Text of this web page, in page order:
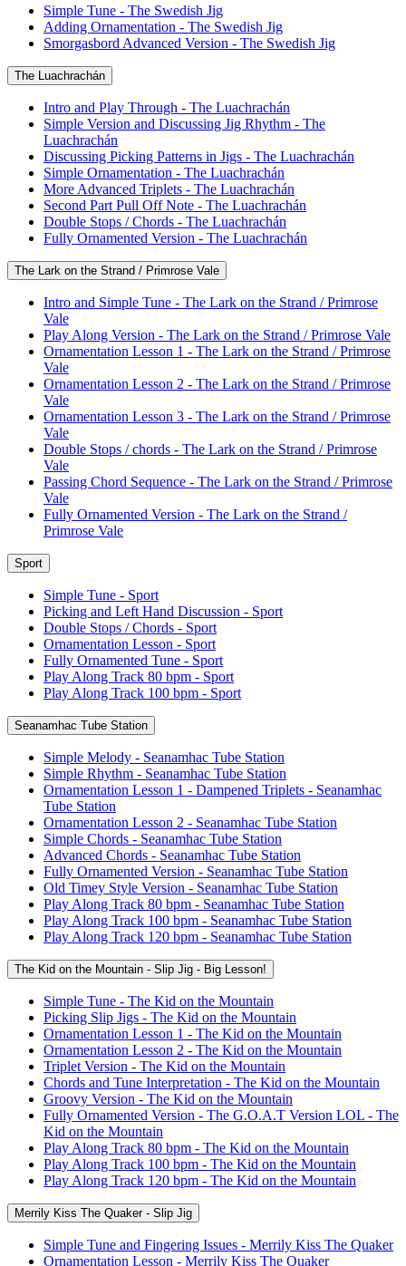
Simple Tune - The Swedish Jig
Adding Ornamentation - The Swedish Jig
Smorgasbord Advanced Version - The Swedish Jig
The Luachrachán
Intro and Play Through - The Luachrachán
Simple Version and Discussing Jig Rhythm - The
Luachrachán
Discussing Picking Patterns in Jigs - The Luachrachán
Simple Ornamentation - The Luachrachán
More Advanced Triplets - The Luachrachán
Second Part Pull Off Note - The Luachrachán
Double Stops / Chords - The Luachrachán
Fully Ornamented Version - The Luachrachán
The Lark on the Strand / Primrose Vale
Intro and Simple Tune - The Lark on the Strand / Primrose
Vale
Play Along Version - The Lark on the Strand / Primrose Vale
Ornamentation Lesson 1 - The Lark on the Strand / Primrose
Vale
Ornamentation Lesson 2 - The Lark on the Strand / Primrose
Vale
Ornamentation Lesson 3 - The Lark on the Strand / Primrose
Vale
Double Stops / chords - The Lark on the Strand / Primrose
Vale
Passing Chord Sequence - The Lark on the Strand / Primrose
Vale
Fully Ornamented Version - The Lark on the Strand /
Primrose Vale
Sport
Simple Tune - Sport
Picking and Left Hand Discussion - Sport
Double Stops / Chords - Sport
Ornamentation Lesson - Sport
Fully Ornamented Tune - Sport
Play Along Track 80 bpm - Sport
Play Along Track 100 bpm - Sport
Seanamhac Tube Station
Simple Melody - Seanamhac Tube Station
Simple Rhythm - Seanamhac Tube Station
Ornamentation Lesson 1 - Dampened Triplets - Seanamhac
Tube Station
Ornamentation Lesson 2 - Seanamhac Tube Station
Simple Chords - Seanamhac Tube Station
Advanced Chords - Seanamhac Tube Station
Fully Ornamented Version - Seanamhac Tube Station
Old Timey Style Version - Seanamhac Tube Station
Play Along Track 80 bpm - Seanamhac Tube Station
Play Along Track 100 bpm - Seanamhac Tube Station
Play Along Track 120 bpm - Seanamhac Tube Station
The Kid on the Mountain - Slip Jig - Big Lesson!
Simple Tune - The Kid on the Mountain
Picking Slip Jigs - The Kid on the Mountain
Ornamentation Lesson 1 - The Kid on the Mountain
Ornamentation Lesson 2 - The Kid on the Mountain
Triplet Version - The Kid on the Mountain
Chords and Tune Interpretation - The Kid on the Mountain
Groovy Version - The Kid on the Mountain
Fully Ornamented Version - The G.O.A.T Version LOL - The
Kid on the Mountain
Play Along Track 80 bpm - The Kid on the Mountain
Play Along Track 100 bpm - The Kid on the Mountain
Play Along Track 120 bpm - The Kid on the Mountain
Merrily Kiss The Quaker - Slip Jig
Simple Tune and Fingering Issues - Merrily Kiss The Quaker
Ornamentation Lesson - Merrily Kiss The Quaker